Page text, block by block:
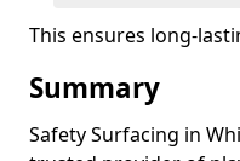
This ensures long-
Summary
Safety Surfacing in